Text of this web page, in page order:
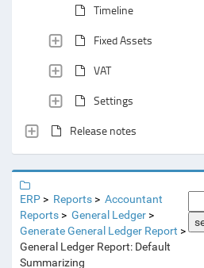
Timeline
Fixed Assets
VAT
Settings
Release notes
ERP Reports
Accountant
Reports
General Ledger
Generate General Ledger Report
General Ledger Report: Default
Summarizing